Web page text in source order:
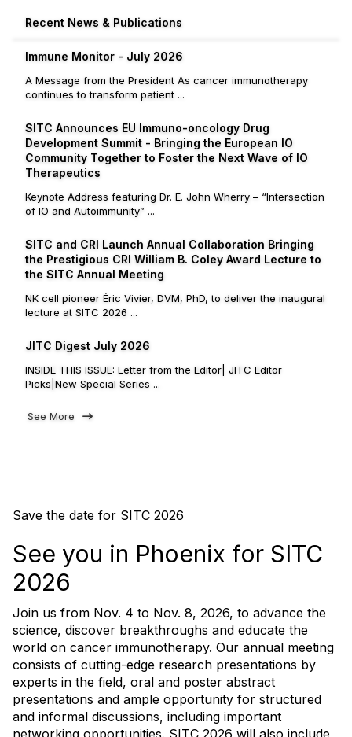
Recent News & Publications
Immune Monitor - July 2026
A Message from the President As cancer immunotherapy
continues to transform patient ...
SITC Announces EU Immuno-oncology Drug
Development Summit - Bringing the European IO
Community Together to Foster the Next Wave of IO
Therapeutics
Keynote Address featuring Dr. E. John Wherry – “Intersection
of IO and Autoimmunity” ...
SITC and CRI Launch Annual Collaboration Bringing
the Prestigious CRI William B. Coley Award Lecture to
the SITC Annual Meeting
NK cell pioneer Éric Vivier, DVM, PhD, to deliver the inaugural
lecture at SITC 2026 ...
JITC Digest July 2026
INSIDE THIS ISSUE: Letter from the Editor| JITC Editor
Picks|New Special Series ...
See More
Save the date for SITC 2026
See you in Phoenix for SITC
2026
Join us from Nov. 4 to Nov. 8, 2026, to advance the
science, discover breakthroughs and educate the
world on cancer immunotherapy. Our annual meeting
consists of cutting-edge research presentations by
experts in the field, oral and poster abstract
presentations and ample opportunity for structured
and informal discussions, including important
networking opportunities. SITC 2026 will also include